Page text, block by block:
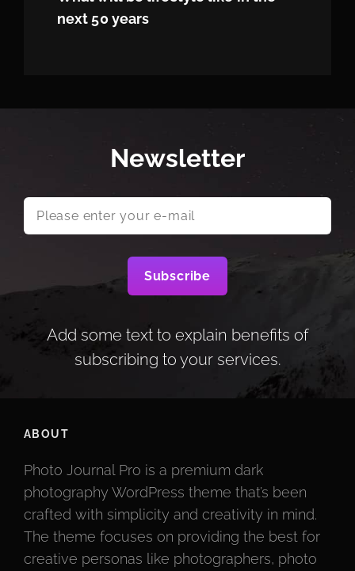
next 50 years
Newsletter
Please
enter
mail
Add some text to explain benefits of
subscribing to your services.
ABOUT
Photo Journal Pro is a premium dark
photography WordPress theme that’s been
crafted with simplicity and creativity in mind.
The theme focuses on providing the best for
creative personas like photographers, photo